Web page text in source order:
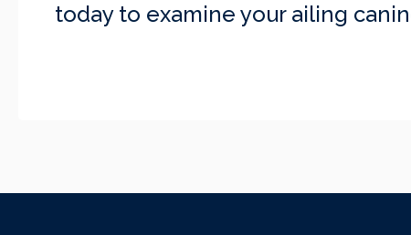
today to examine your ailing